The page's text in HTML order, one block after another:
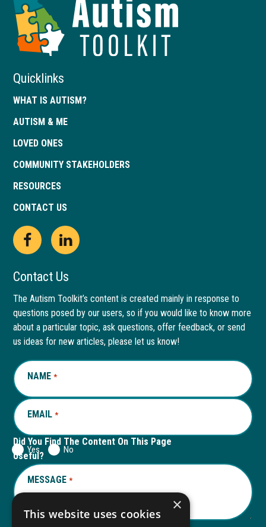
of
Quicklinks
WHAT IS AUTISM?
AUTISM & ME
LOVED ONES
COMMUNITY STAKEHOLDERS
RESOURCES
CONTACT US
Open
Facebook
page
in
new
window
This
link
opens
in
a
new
tab
Open
LinkedIn
page
in
new
window
This
link
opens
in
a
new
Contact Us
The Autism Toolkit’s content is created mainly in response to
questions posed by our users, so if you would like to know more
about a particular topic, ask questions, offer feedback, or send
us ideas for new articles, please let us know!
NAME *REQUIRED
EMAIL *REQUIRED
Did You Find The Content On This Page
Useful?
Yes No
MESSAGE *REQUIRED
×
This website uses cookies